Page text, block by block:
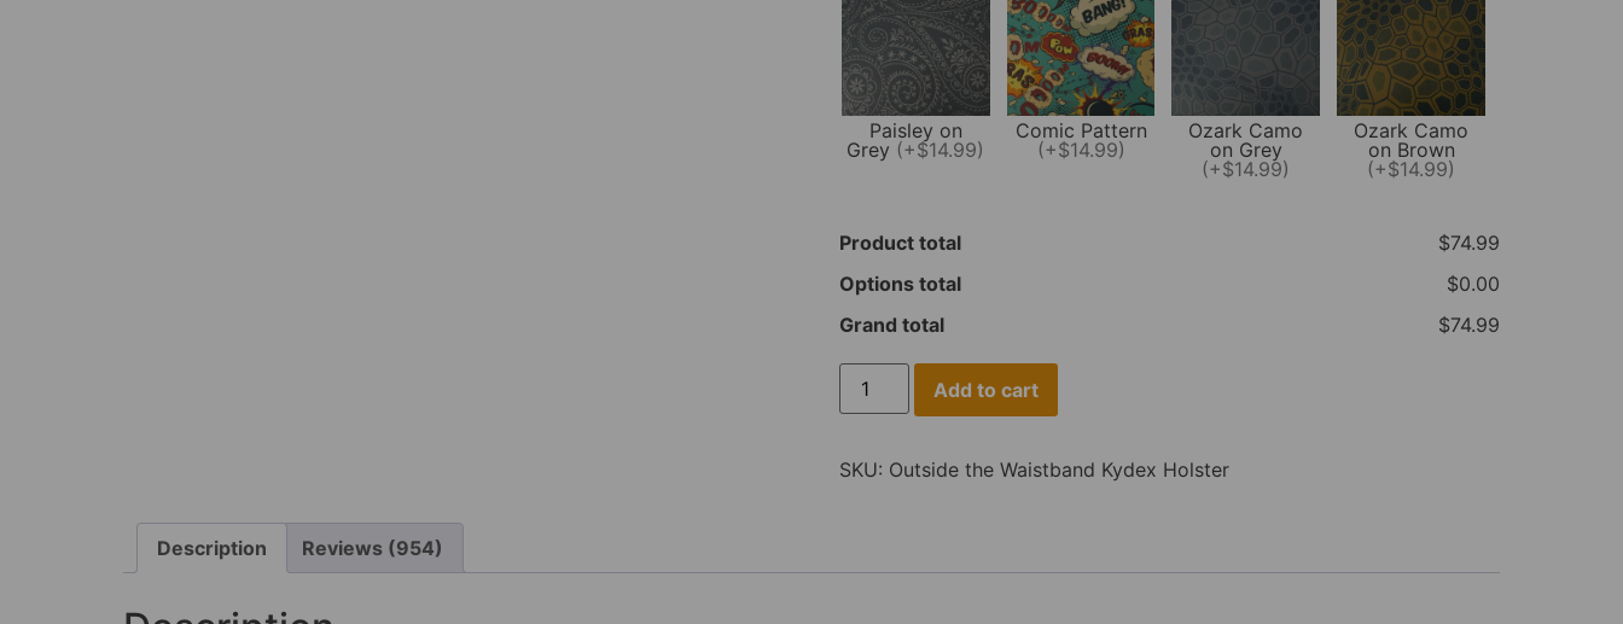
Paisley on
Grey (+$14.99)
Comic Pattern
(+$14.99)
Ozark Camo
on Grey
(+$14.99)
Ozark Camo
on Brown
(+$14.99)
Product total
$74.99
Options total
$0.00
Grand total
$74.99
Add to cart
SKU: Outside the Waistband Kydex Holster
Description Reviews (954)